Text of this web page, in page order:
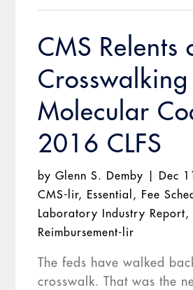
CMS Relents
Crosswalking
Molecular
2016 CLFS
byGlenn S. Demby Dec
CMS-lir, Essential , Fee
Laboratory Industry Report,
Reimbursement-lir
The feds have walked
crosswalk. That was the